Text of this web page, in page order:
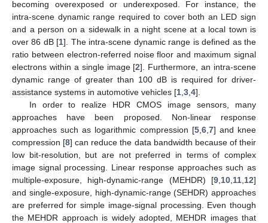
becoming overexposed or underexposed. For instance, the
intra-scene dynamic range required to cover both an LED sign
and a person on a sidewalk in a night scene at a local town is
over 86 dB [1]. The intra-scene dynamic range is defined as the
ratio between electron-referred noise floor and maximum signal
electrons within a single image [2]. Furthermore, an intra-scene
dynamic range of greater than 100 dB is required for driver-
assistance systems in automotive vehicles [1 3 4].
In order to realize HDR CMOS image sensors, many
approaches have been proposed. Non-linear response
approaches such as logarithmic compression [5, 6, 7] and knee
compression [8] can reduce the data bandwidth because of their
low bit-resolution, but are not preferred in terms of complex
image signal processing. Linear response approaches such as
multiple-exposure, high-dynamic-range (MEHDR) [9 10 11 12]
and single-exposure, high-dynamic-range (SEHDR) approaches
are preferred for simple image-signal processing. Even though
the MEHDR approach is widely adopted, MEHDR images that